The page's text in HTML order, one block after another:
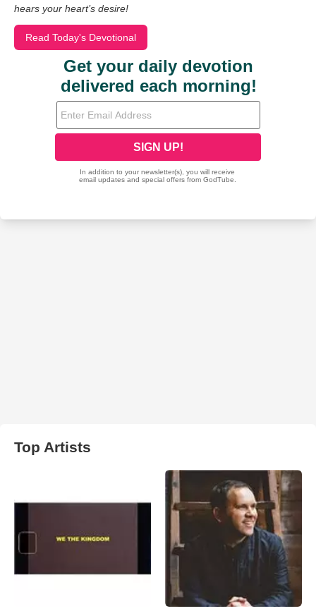
hears your heart’s desire!
Read Today's Devotional
Top Artists